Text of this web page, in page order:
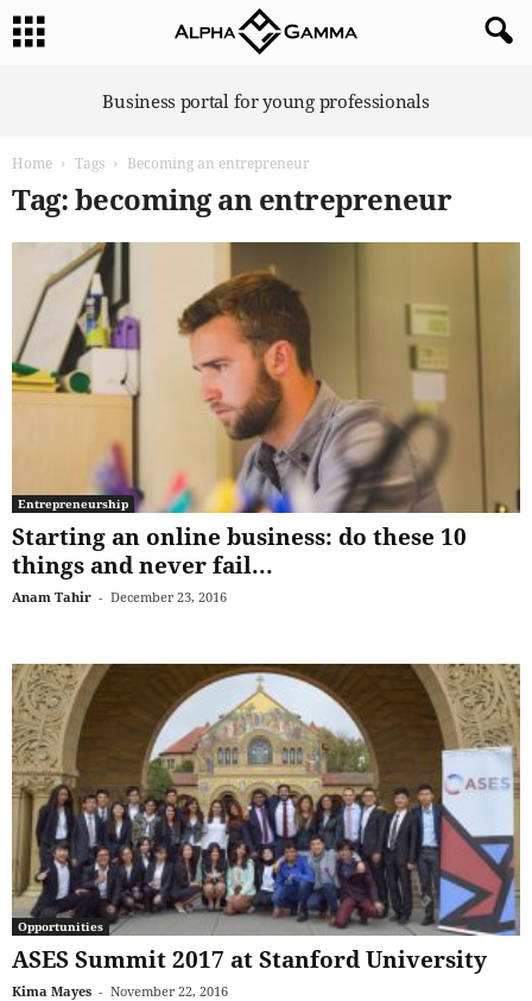
Business portal for young professionals
Home Tags Becoming an entrepreneur
Tag: becoming an entrepreneur
Entrepreneurship
Starting an online business: do these 10
things and never fail...
Anam Tahir - December 23, 2016
Opportunities
ASES Summit 2017 at Stanford University
Kima Mayes - November 22, 2016